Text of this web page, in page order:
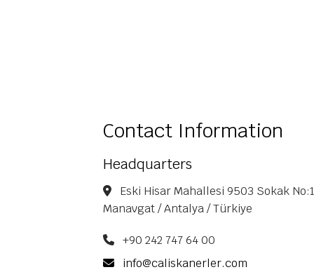
Contact Information
Headquarters
Eski Hisar Mahallesi 9503 Sokak
Manavgat / Antalya / Türkiye
+90 242 747 64 00
info@caliskanerler.com